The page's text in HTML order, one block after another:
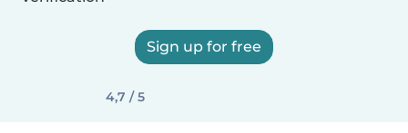
Sign up for free
4,7 / 5